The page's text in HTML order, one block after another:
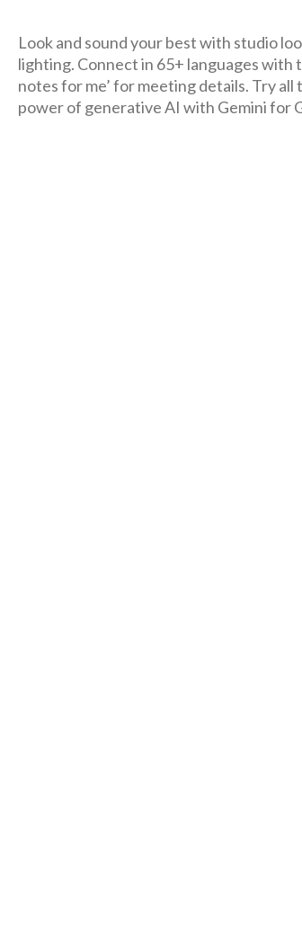
Look and sound your best with studio
lighting. Connect in 65+ languages with
notes for me’ for meeting details. Try
power of generative AI with Gemini for